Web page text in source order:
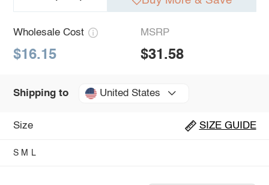
Wholesale Cost
$16.15
MSRP
$31.58
Shipping to United States
Size SIZE GUIDE
S M L